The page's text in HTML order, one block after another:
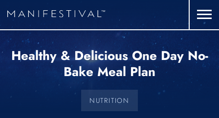
Healthy & Delicious One Day No-
Bake Meal Plan
NUTRITION